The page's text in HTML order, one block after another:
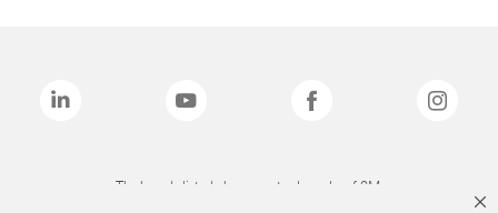
The brands listed above are trademarks of 3M.